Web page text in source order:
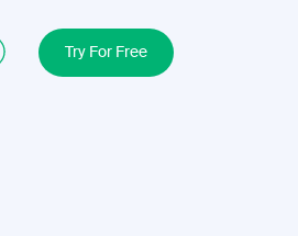
Try For Free